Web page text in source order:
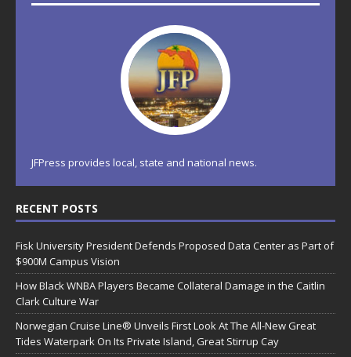
JFPress provides local, state and national news.
RECENT POSTS
Fisk University President Defends Proposed Data Center as Part of
$900M Campus Vision
How Black WNBA Players Became Collateral Damage in the Caitlin
Clark Culture War
Norwegian Cruise Line® Unveils First Look At The All-New Great
Tides Waterpark On Its Private Island, Great Stirrup Cay